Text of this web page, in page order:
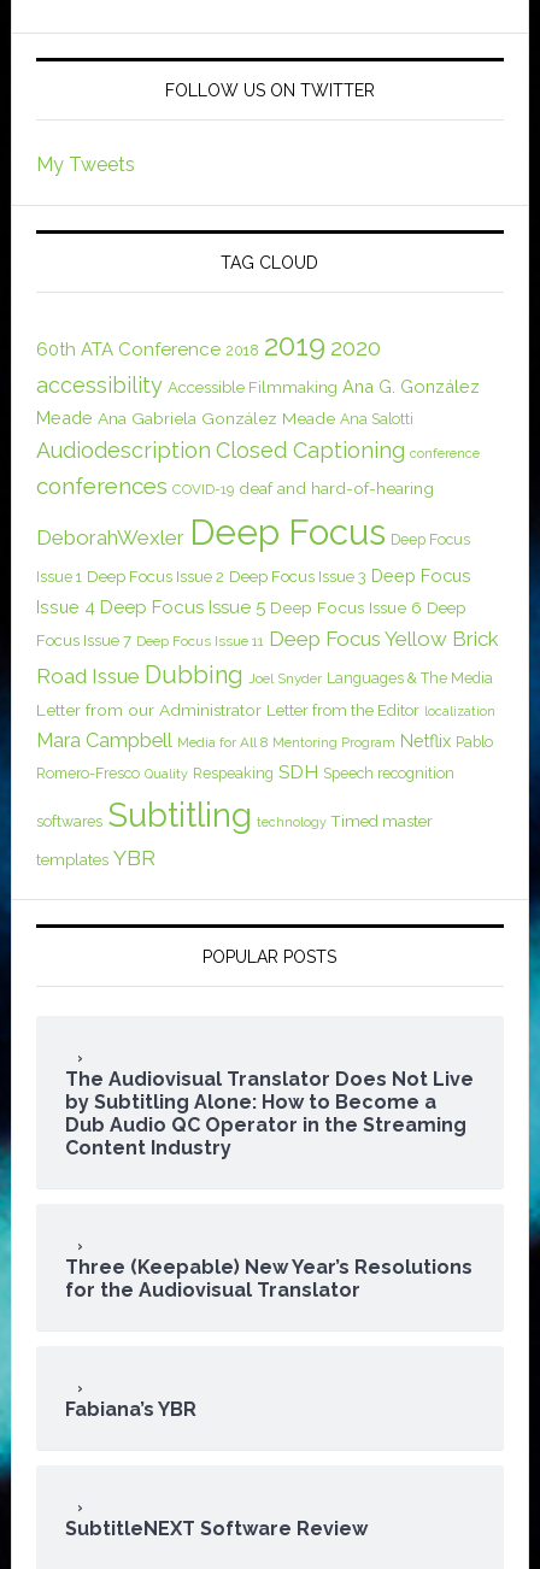
FOLLOW US ON TWITTER
My Tweets
TAG CLOUD
60th ATA Conference 2018 2019 2020
accessibility Accessible Filmmaking Ana G. González
Meade Ana Gabriela González Meade Ana Salotti
Audiodescription Closed Captioning conference
conferences COVID-19 deaf and hard-of-hearing
DeborahWexler Deep Focus Deep Focus
Issue 1 Deep Focus Issue 2 Deep Focus Issue 3 Deep Focus
Issue 4 Deep Focus Issue 5 Deep Focus Issue 6 Deep
Focus Issue 7 Deep Focus Issue 11 Deep Focus Yellow Brick
Road Issue Dubbing Joel Snyder Languages & The Media
Letter from our Administrator Letter from the Editor localization
Mara Campbell Media for All 8 Mentoring Program Netflix Pablo
Romero-Fresco Quality Respeaking SDH Speech recognition
softwares Subtitling technology Timed master
templates YBR
POPULAR POSTS
The Audiovisual Translator Does Not Live
by Subtitling Alone: How to Become a
Dub Audio QC Operator in the Streaming
Content Industry
Three (Keepable) New Year’s Resolutions
for the Audiovisual Translator
Fabiana’s YBR
SubtitleNEXT Software Review